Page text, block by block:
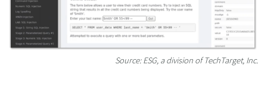
Source: ESG, a division of TechTarget, Inc.